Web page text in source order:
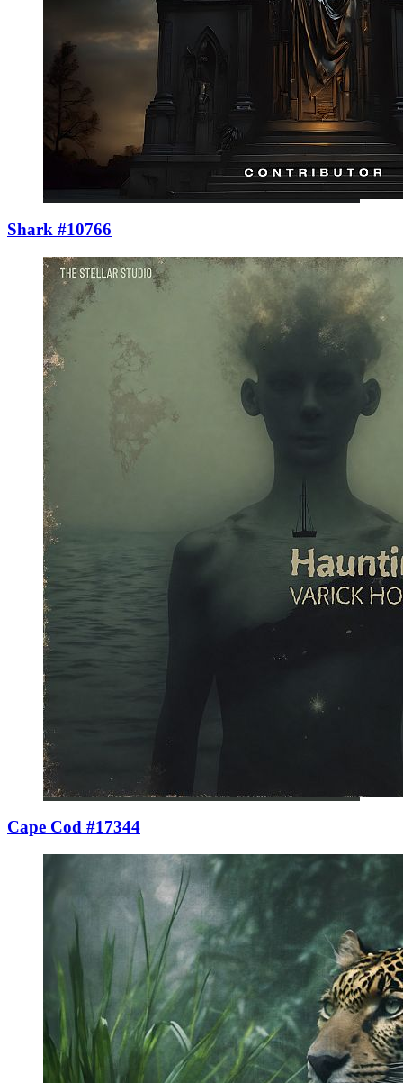
Shark #10766
Cape Cod #17344